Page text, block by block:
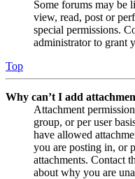
Some forums may be
view, read, post or
special permissions.
administrator to grant
Top
Why can’t I add
Attachment
group, or per user
have allowed
you are posting in, or
attachments. Contact
about why you are